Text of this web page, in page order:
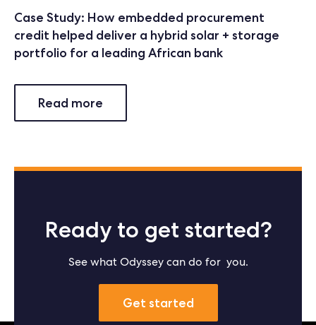
Case Study: How embedded procurement
credit helped deliver a hybrid solar + storage
portfolio for a leading African bank
Read more
Ready to get started?
See what Odyssey can do for you.
Get started